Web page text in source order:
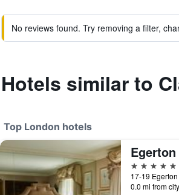
No reviews found. Try removing a filter,
Hotels similar to
Top London hotels
5 stars
17-19
0.0 mi from